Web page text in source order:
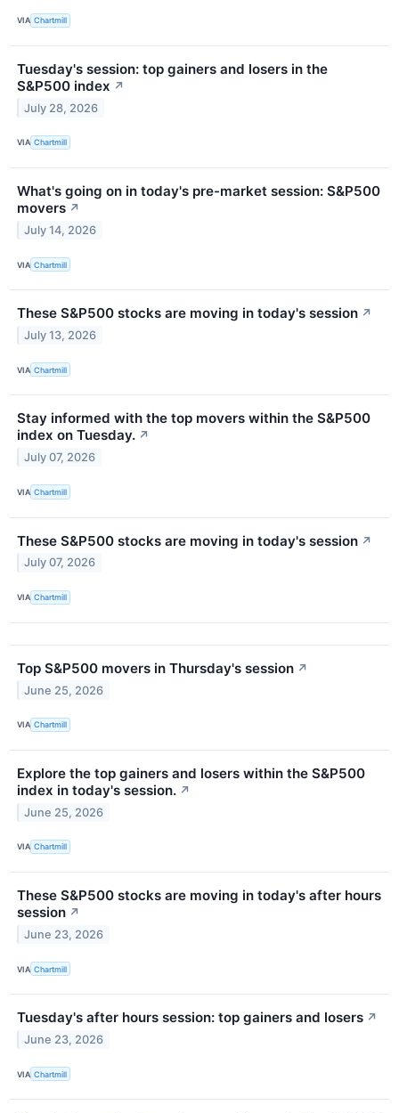
VIA Chartmill
Tuesday's session: top gainers and losers in the
S&P500 index ↗
July 28, 2026
VIA Chartmill
What's going on in today's pre-market session: S&P500
movers ↗
July 14, 2026
VIA Chartmill
These S&P500 stocks are moving in today's session ↗
July 13, 2026
VIA Chartmill
Stay informed with the top movers within the S&P500
index on Tuesday. ↗
July 07, 2026
VIA Chartmill
These S&P500 stocks are moving in today's session ↗
July 07, 2026
VIA Chartmill
Top S&P500 movers in Thursday's session ↗
June 25, 2026
VIA Chartmill
Explore the top gainers and losers within the S&P500
index in today's session. ↗
June 25, 2026
VIA Chartmill
These S&P500 stocks are moving in today's after hours
session ↗
June 23, 2026
VIA Chartmill
Tuesday's after hours session: top gainers and losers ↗
June 23, 2026
VIA Chartmill